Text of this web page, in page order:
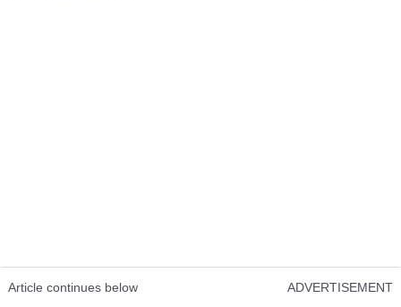
Article continues below ADVERTISEMENT